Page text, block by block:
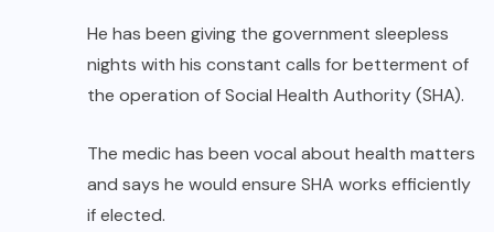
He has been giving the government sleepless
nights with his constant calls for betterment of
the operation of Social Health Authority (SHA).
The medic has been vocal about health matters
and says he would ensure SHA works efficiently
if elected.